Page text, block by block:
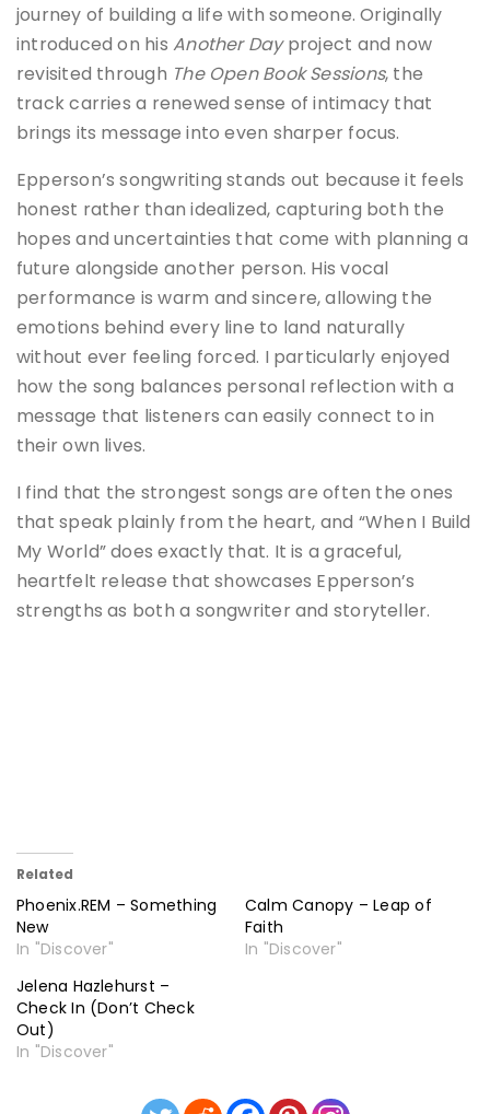
journey of building a life with someone. Originally
introduced on hisAnother Dayproject and now
revisited through The Open Book Sessions, the
track carries a renewed sense of intimacy that
brings its message into even sharper focus.
Epperson’s songwriting stands out because it feels
honest rather than idealized, capturing both the
hopes and uncertainties that come with planning a
future alongside another person. His vocal
performance is warm and sincere, allowing the
emotions behind every line to land naturally
without ever feeling forced. I particularly enjoyed
how the song balances personal reflection with a
message that listeners can easily connect to in
their own lives.
I find that the strongest songs are often the ones
that speak plainly from the heart, and “When I Build
My World” does exactly that. It is a graceful,
heartfelt release that showcases Epperson’s
strengths as both a songwriter and storyteller.
Related
Phoenix.REM – Something
New
In "Discover"
Calm Canopy – Leap of
Faith
In "Discover"
Jelena Hazlehurst –
Check In (Don’t Check
Out)
In "Discover"